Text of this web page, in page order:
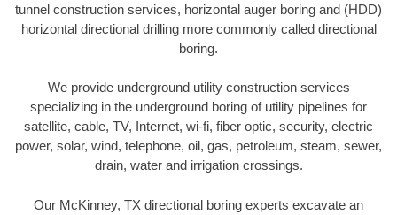
tunnel construction services, horizontal auger boring and (HDD)
horizontal directional drilling more commonly called directional
boring.
We provide underground utility construction services
specializing in the underground boring of utility pipelines for
satellite, cable, TV, Internet, wi-fi, fiber optic, security, electric
power, solar, wind, telephone, oil, gas, petroleum, steam, sewer,
drain, water and irrigation crossings.
Our McKinney, TX directional boring experts excavate an